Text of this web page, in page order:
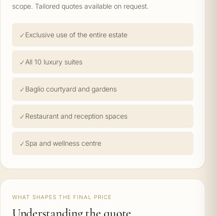
scope. Tailored quotes available on request.
Exclusive use of the entire estate
All 10 luxury suites
Baglio courtyard and gardens
Restaurant and reception spaces
Spa and wellness centre
WHAT SHAPES THE FINAL PRICE
Understanding the quote